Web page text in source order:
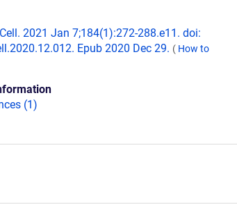
2021 Jan 7;184(1):272-288.e11. doi:
Epub 2020 Dec 29. ( How to
(1)